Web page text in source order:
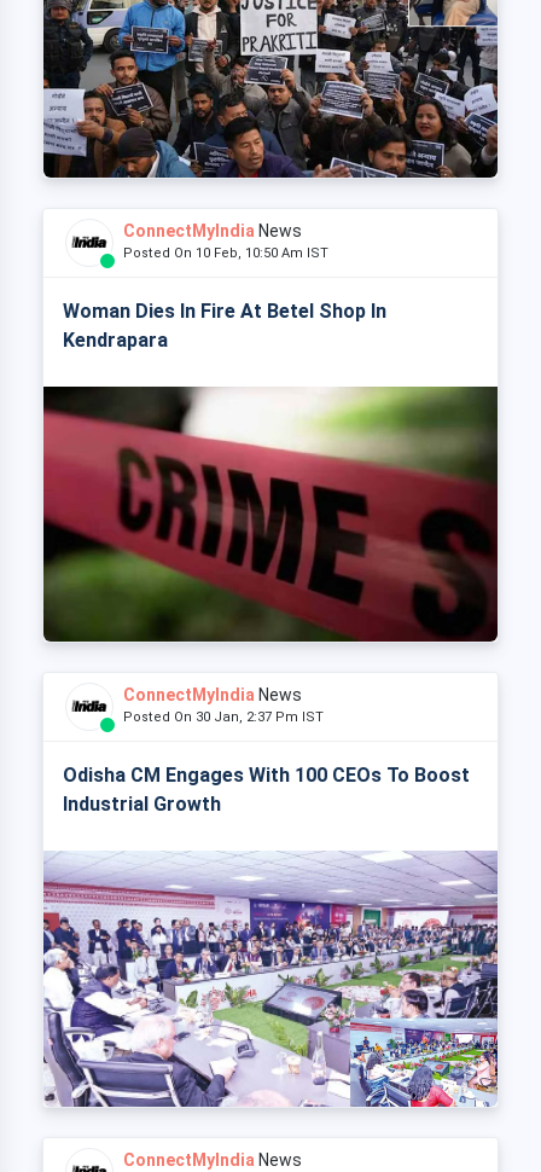
ConnectMyIndia News
Posted On 10 Feb, 10:50 Am IST
Woman Dies In Fire At Betel Shop In
Kendrapara
ConnectMyIndia News
Posted On 30 Jan, 2:37 Pm IST
Odisha CM Engages With 100 CEOs To Boost
Industrial Growth
ConnectMyIndia News